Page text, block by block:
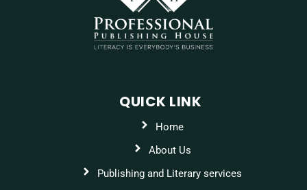
QUICK LINK
Home
About Us
Publishing and Literary services